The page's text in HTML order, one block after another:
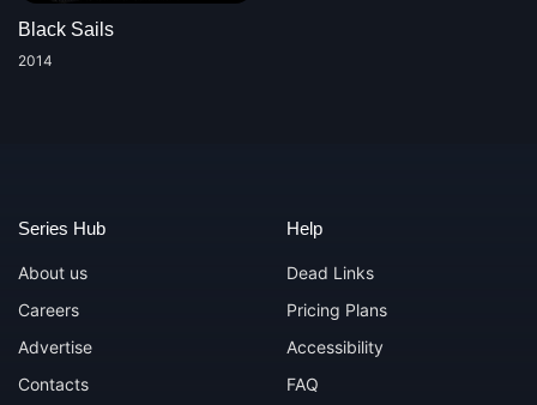
Black Sails
2014
Series Hub
About us
Careers
Advertise
Contacts
Help
Dead Links
Pricing Plans
Accessibility
FAQ